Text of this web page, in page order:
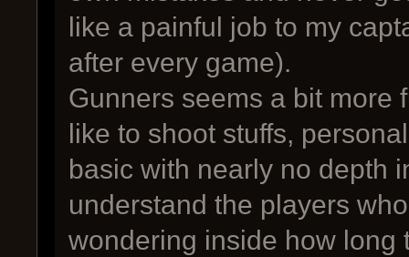
like a painful job to my
after every game).
Gunners seems a bit more
like to shoot stuffs,
basic with nearly no depth
understand the players
wondering inside how long